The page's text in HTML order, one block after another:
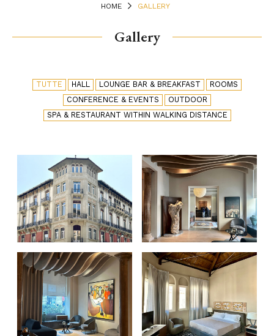
HOME GALLERY
Gallery
TUTTE HALL LOUNGE BAR & BREAKFAST
ROOMS
CONFERENCE & EVENTS
OUTDOOR
SPA & RESTAURANT WITHIN WALKING DISTANCE